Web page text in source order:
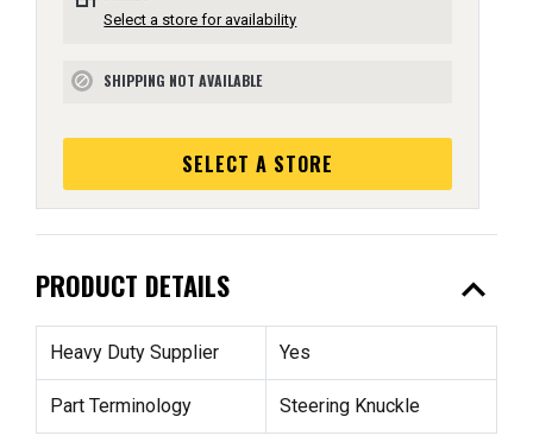
Select a store for availability
block SHIPPING NOT AVAILABLE
SELECT A STORE
PRODUCT DETAILS expand_less
Heavy Duty Supplier Yes
Part Terminology Steering Knuckle